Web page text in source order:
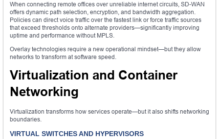
When connecting remote offices over unreliable internet circuits, SD-WAN
offers dynamic path selection, encryption, and bandwidth aggregation.
Policies can direct voice traffic over the fastest link or force traffic sources
that exceed thresholds onto alternate providers—significantly improving
uptime and performance without MPLS.
Overlay technologies require a new operational mindset—but they allow
networks to transform at software speed.
Virtualization and Container
Networking
Virtualization transforms how services operate—but it also shifts networking
boundaries.
VIRTUAL SWITCHES AND HYPERVISORS